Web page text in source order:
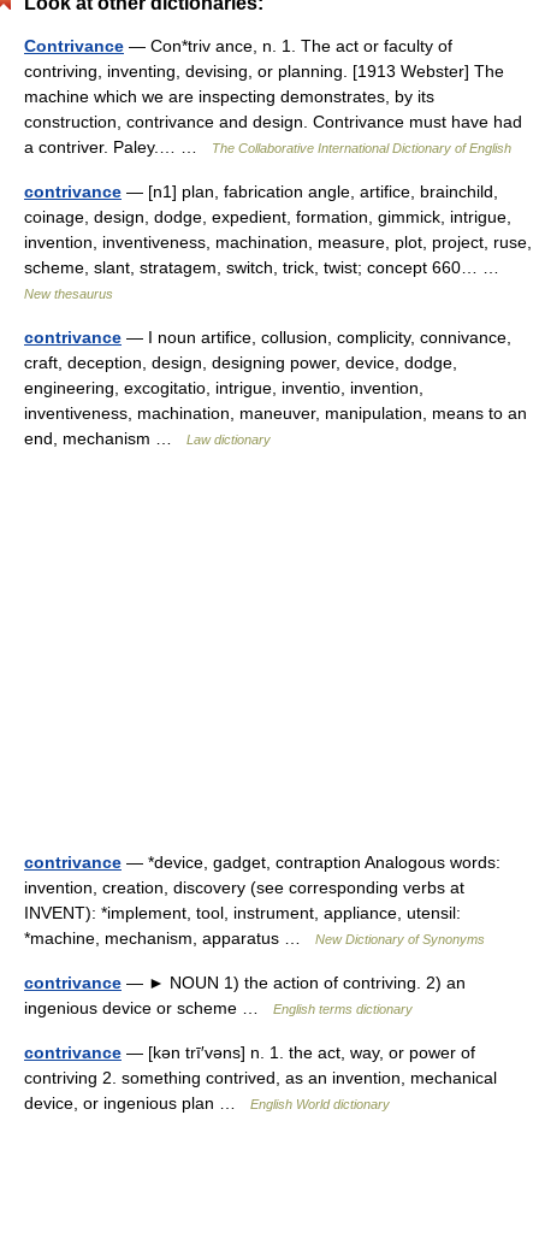
Contrivance — Con*triv ance, n. 1. The act or faculty of
contriving, inventing, devising, or planning. [1913 Webster] The
machine which we are inspecting demonstrates, by its
construction, contrivance and design. Contrivance must have had
a contriver. Paley.… …
The Collaborative International Dictionary of English
contrivance — [n1] plan, fabrication angle, artifice, brainchild,
coinage, design, dodge, expedient, formation, gimmick, intrigue,
invention, inventiveness, machination, measure, plot, project, ruse,
scheme, slant, stratagem, switch, trick, twist; concept 660… …
New thesaurus
contrivance — I noun artifice, collusion, complicity, connivance,
craft, deception, design, designing power, device, dodge,
engineering, excogitatio, intrigue, inventio, invention,
inventiveness, machination, maneuver, manipulation, means to an
end, mechanism …
Law dictionary
contrivance — *device, gadget, contraption Analogous words:
invention, creation, discovery (see corresponding verbs at
INVENT): *implement, tool, instrument, appliance, utensil:
*machine, mechanism, apparatus …
New Dictionary of Synonyms
contrivance — ► NOUN 1) the action of contriving. 2) an
ingenious device or scheme …
English terms dictionary
contrivance — [kən trī′vəns] n. 1. the act, way, or power of
contriving 2. something contrived, as an invention, mechanical
device, or ingenious plan …
English World dictionary